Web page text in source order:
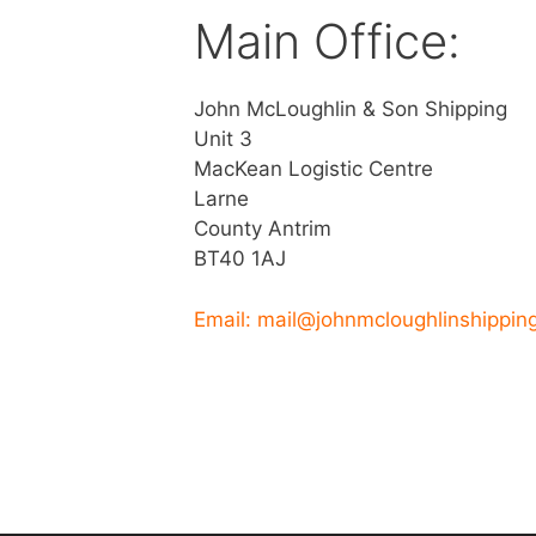
Main Office:
John McLoughlin & Son Shipping
Unit 3
MacKean Logistic Centre
Larne
County Antrim
BT40 1AJ
Email: